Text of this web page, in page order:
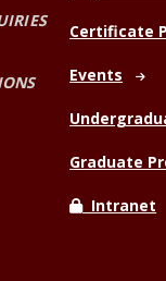
Certificate
Events
Graduate
Intranet